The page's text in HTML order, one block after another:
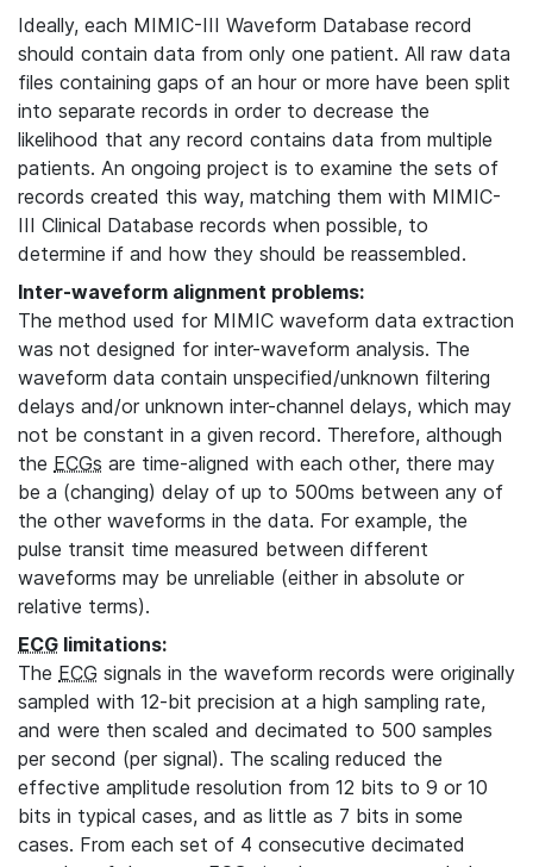
Ideally, each MIMIC-III Waveform Database record
should contain data from only one patient. All raw data
files containing gaps of an hour or more have been split
into separate records in order to decrease the
likelihood that any record contains data from multiple
patients. An ongoing project is to examine the sets of
records created this way, matching them with MIMIC-
III Clinical Database records when possible, to
determine if and how they should be reassembled.
Inter-waveform alignment problems:
The method used for MIMIC waveform data extraction
was not designed for inter-waveform analysis. The
waveform data contain unspecified/unknown filtering
delays and/or unknown inter-channel delays, which may
not be constant in a given record. Therefore, although
the ECGs are time-aligned with each other, there may
be a (changing) delay of up to 500ms between any of
the other waveforms in the data. For example, the
pulse transit time measured between different
waveforms may be unreliable (either in absolute or
relative terms).
ECG limitations:
The ECG signals in the waveform records were originally
sampled with 12-bit precision at a high sampling rate,
and were then scaled and decimated to 500 samples
per second (per signal). The scaling reduced the
effective amplitude resolution from 12 bits to 9 or 10
bits in typical cases, and as little as 7 bits in some
cases. From each set of 4 consecutive decimated